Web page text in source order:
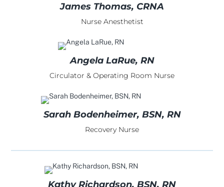
James Thomas, CRNA
Nurse Anesthetist
Angela LaRue, RN
Circulator & Operating Room Nurse
Sarah Bodenheimer, BSN, RN
Recovery Nurse
Kathy Richardson, BSN, RN